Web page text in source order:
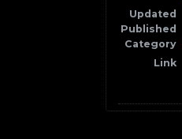
Updated
Published
Category
Link